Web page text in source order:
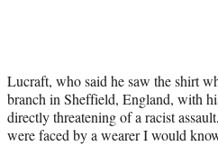
Lucraft, who said he saw the shirt
branch in Sheffield, England, with
directly threatening of a racist
were faced by a wearer I would